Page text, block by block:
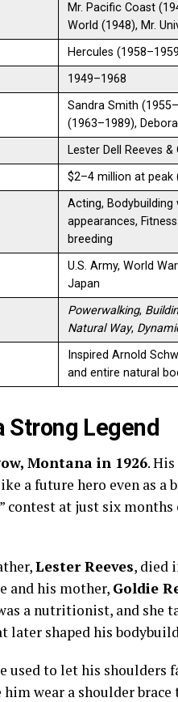
Mr. Pacific Coast
World (1948), Mr.
Hercules
1949–1968
Sandra Smith
(1963–1989),
Lester Dell Reeves &
$2–4 million at peak
Acting, Bodybuilding
appearances,
breeding
U.S. Army, World
Japan
Powerwalking,
Natural Way,
Inspired Arnold
and entire natural
Strong Legend
Montana in 1926.
a future hero even as a
” contest at just six
Lester Reeves, died
and his mother, Goldie
a nutritionist, and she
shaped his
used to let his shoulders
wear a shoulder